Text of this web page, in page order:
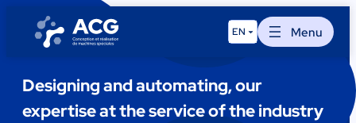
content
EN Menu
Designing and automating, our
expertise at the service of the industry